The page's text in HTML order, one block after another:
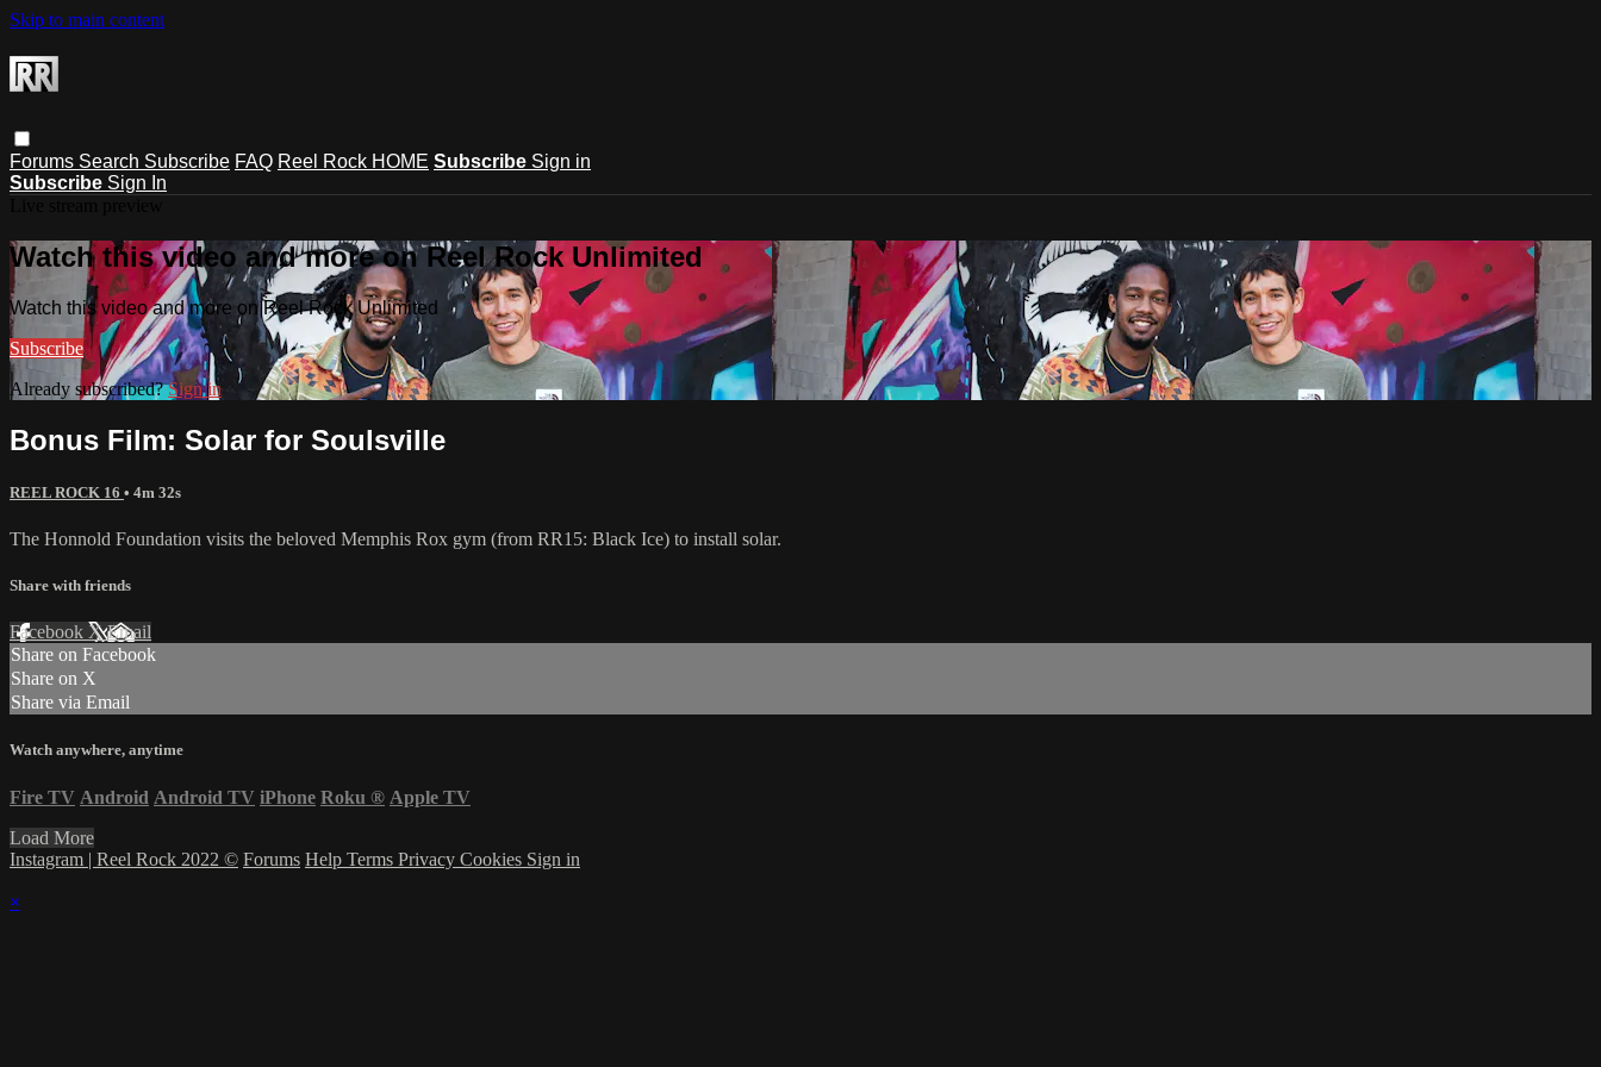
Skip to main content
Forums Search Subscribe FAQ Reel Rock HOME Subscribe Sign in
Subscribe Sign In
Watch this video and more on Reel Rock Unlimited
Watch this video and more on Reel Rock Unlimited
Subscribe
Already subscribed?Sign in
Bonus Film: Solar for Soulsville
REEL ROCK 16 • 4m 32s
The Honnold Foundation visits the beloved Memphis Rox gym (from RR15: Black Ice) to install solar.
Share with friends
Facebook XEmail
Share on Facebook
Share on X
Share via Email
Watch anywhere, anytime
Fire TV Android Android TV iPhone Roku ® Apple TV
Load More
Instagram | Reel Rock 2022 © Forums Help Terms Privacy Cookies Sign in
×